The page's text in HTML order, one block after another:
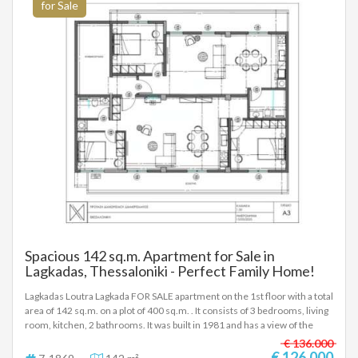
for Sale
Spacious 142 sq.m. Apartment for Sale in
Lagkadas, Thessaloniki - Perfect Family Home!
Lagkadas Loutra Lagkada FOR SALE apartment on the 1st floor with a total
area of 142 sq.m. on a plot of 400 sq.m. . It consists of 3 bedrooms, living
room, kitchen, 2 bathrooms. It was built in 1981 and has a view of the
urban landscape, balconies of 30 sq.m. distance from the village 300
meters - Price: € 126,000 To indicate the property, it is required to
€ 136.000